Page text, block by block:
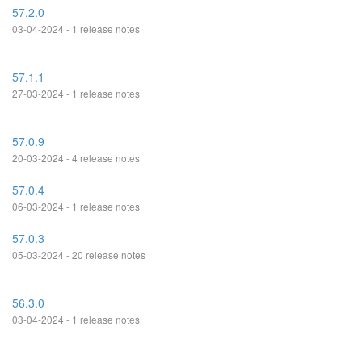
57.2.0
03-04-2024 - 1 release notes
57.1.1
27-03-2024 - 1 release notes
57.0.9
20-03-2024 - 4 release notes
57.0.4
06-03-2024 - 1 release notes
57.0.3
05-03-2024 - 20 release notes
56.3.0
03-04-2024 - 1 release notes